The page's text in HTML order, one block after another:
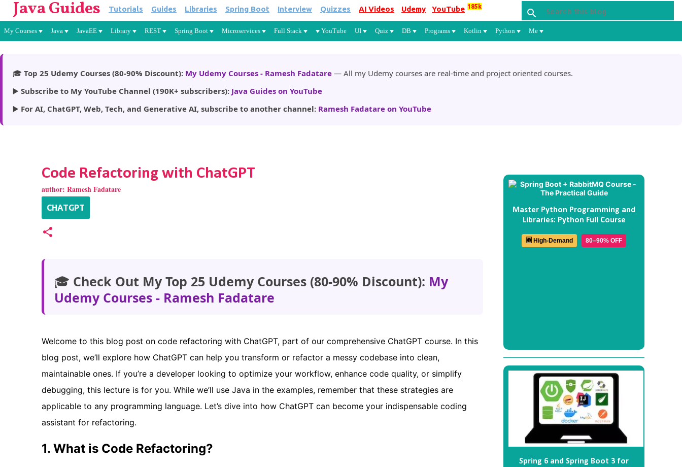
Skip to main content
Java Guides Tutorials Guides Libraries Spring Boot Interview Quizzes AI Videos Udemy YouTube 185k
My Courses Java JavaEE Library REST Spring Boot Microservices Full Stack YouTube UI Quiz DB Programs Kotlin Python Me
🎓 Top 25 Udemy Courses (80-90% Discount): My Udemy Courses - Ramesh Fadatare — All my Udemy courses are real-time and project oriented courses.
▶️ Subscribe to My YouTube Channel (190K+ subscribers): Java Guides on YouTube
▶️ For AI, ChatGPT, Web, Tech, and Generative AI, subscribe to another channel: Ramesh Fadatare on YouTube
Code Refactoring with ChatGPT
author: Ramesh Fadatare
CHATGPT
🎓 Check Out My Top 25 Udemy Courses (80-90% Discount): My
Udemy Courses - Ramesh Fadatare
Welcome to this blog post on code refactoring with ChatGPT, part of our comprehensive ChatGPT course. In this
blog post, we’ll explore how ChatGPT can help you transform or refactor a messy codebase into clean,
maintainable ones. If you’re a developer looking to optimize your workflow, enhance code quality, or simplify
debugging, this lecture is for you. While we’ll use Java in the examples, remember that these strategies are
applicable to any programming language. Let’s dive into how ChatGPT can become your indispensable coding
assistant for refactoring.
1. What is Code Refactoring?
Master Python Programming and
Libraries: Python Full Course
🆕 High-Demand 80–90% OFF
Spring 6 and Spring Boot 3 for